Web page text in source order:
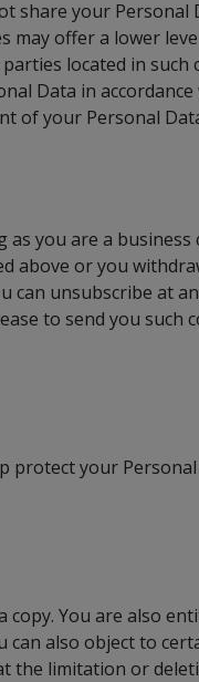
share your
may offer a lower
located in such
Data in
of your Personal
you are a
above or you
can unsubscribe at
to send you such
protect your
You are also
can also object to
the limitation or